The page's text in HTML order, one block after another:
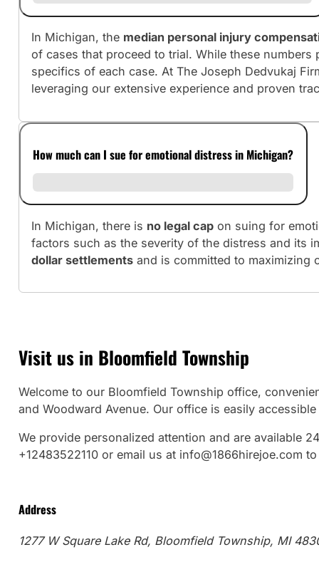
In Michigan, the median personal injury
of cases that proceed to trial. While these
specifics of each case. At The Joseph Dedvukaj
leveraging our extensive experience and proven
How much can I sue for emotional distress in Michigan?
In Michigan, there is no legal cap on suing for
factors such as the severity of the distress and its
dollar settlements and is committed to maximizing
Visit us in Bloomfield Township
Welcome to our Bloomfield Township office,
and Woodward Avenue. Our office is easily
We provide personalized attention and are available
+12483522110 or email us at info@1866hirejoe.com
Address
1277 W Square Lake Rd, Bloomfield Township, MI